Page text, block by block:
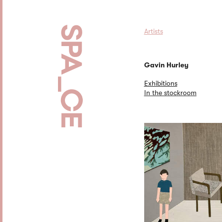
Artists
Gavin Hurley
Exhibitions
In the stockroom